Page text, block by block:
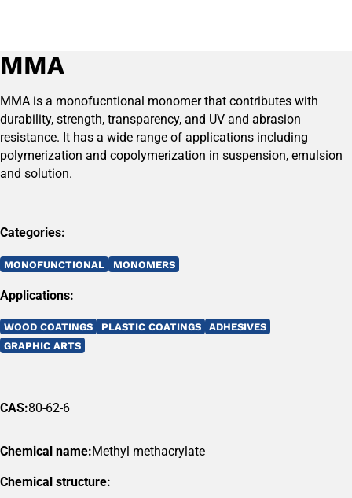
MMA
MMA is a monofucntional monomer that contributes with
durability, strength, transparency, and UV and abrasion
resistance. It has a wide range of applications including
polymerization and copolymerization in suspension, emulsion
and solution.
Categories:
MONOFUNCTIONAL MONOMERS
Applications:
WOOD COATINGS PLASTIC COATINGS
ADHESIVES
GRAPHIC ARTS
CAS:80-62-6
Chemical name:Methyl methacrylate
Chemical structure: